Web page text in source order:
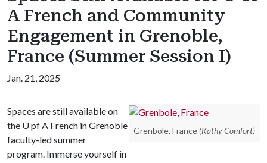
A French and Community
Engagement in Grenoble,
France (Summer Session I)
Jan. 21, 2025
Grenbole, France (Kathy Comfort)
Spaces are still available on
the U pf A French in Grenoble
faculty-led summer
program. Immerse yourself in